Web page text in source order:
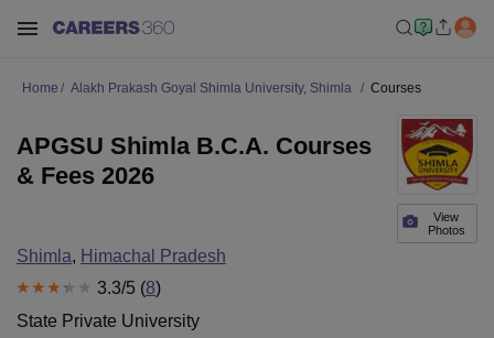
Home Alakh Prakash Goyal Shimla University, Shimla Courses
View
Photos
APGSU Shimla B.C.A. Courses
& Fees 2026
Shimla, Himachal Pradesh
3.3/5 (8)
State Private University